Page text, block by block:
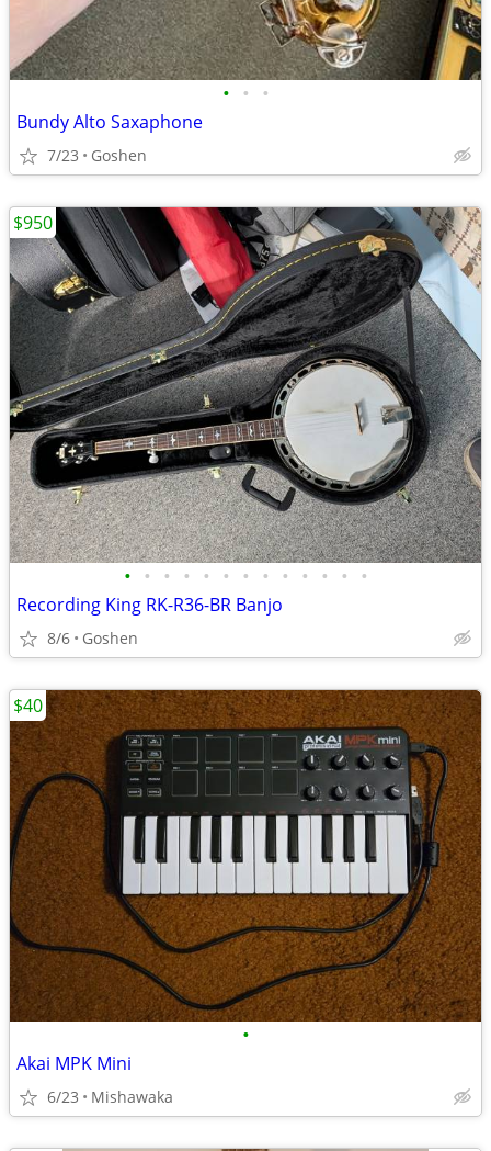
• • •
Bundy Alto Saxaphone
7/23 Goshen
• • • • • • • • • • • • •
Recording King RK-R36-BR Banjo
8/6 Goshen
$950
•
Akai MPK Mini
6/23 Mishawaka
$40